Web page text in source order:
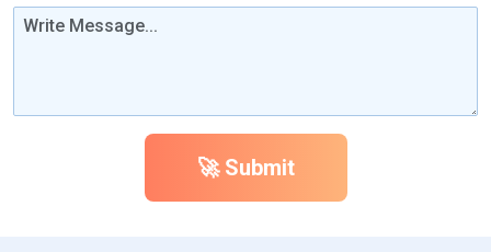
🚀 Submit